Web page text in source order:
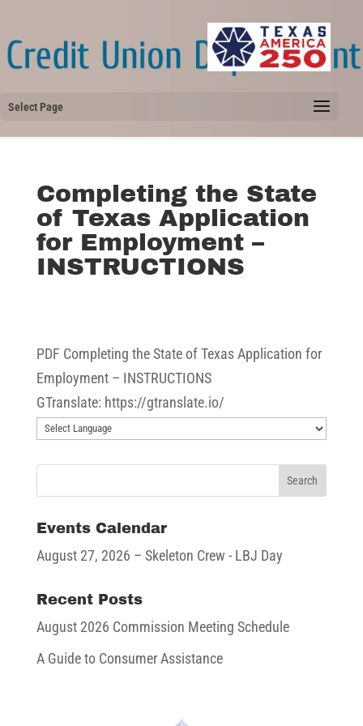
Select Page
Completing the State
of Texas Application
for Employment –
INSTRUCTIONS
PDF Completing the State of Texas Application for
Employment – INSTRUCTIONS
GTranslate: https://gtranslate.io/
Events Calendar
August 27, 2026 – Skeleton Crew - LBJ Day
Recent Posts
August 2026 Commission Meeting Schedule
A Guide to Consumer Assistance